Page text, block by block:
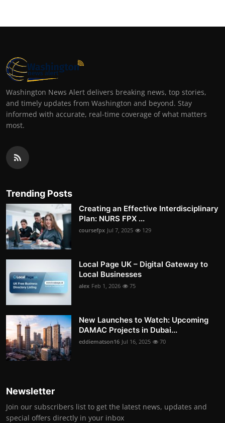
Washington News Alert delivers breaking news, top stories,
and timely updates from Washington and beyond. Stay
informed with accurate, real-time coverage of what matters
most.
Trending Posts
Creating an Effective Interdisciplinary
Plan: NURS FPX ...
coursefpx Jul 7, 2025 129
Local Page UK – Digital Gateway to
Local Businesses
alex Feb 1, 2026 75
New Launches to Watch: Upcoming
DAMAC Projects in Dubai...
eddiematson16 Jul 16, 2025 70
Newsletter
Join our subscribers list to get the latest news, updates and
special offers directly in your inbox